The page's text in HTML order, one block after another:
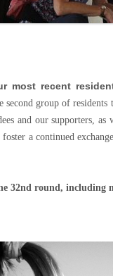
most recent
second group of
and our supporters, as
a continued
32nd round, including